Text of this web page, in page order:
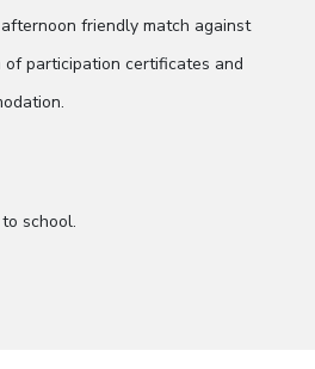
friendly match against
participation certificates and
school.